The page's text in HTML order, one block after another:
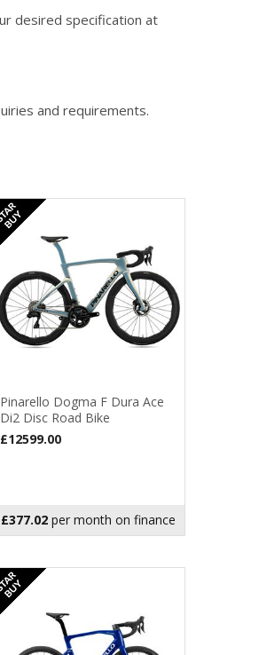
desired specification at
and requirements.
Pinarello Dogma F Dura Ace
Di2 Disc Road Bike
£12599.00
£377.02 per month on finance